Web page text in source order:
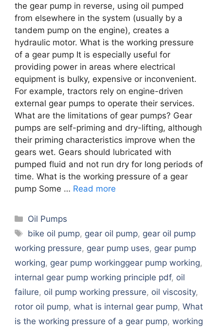
the gear pump in reverse, using oil pumped
from elsewhere in the system (usually by a
tandem pump on the engine), creates a
hydraulic motor. What is the working pressure
of a gear pump It is especially useful for
providing power in areas where electrical
equipment is bulky, expensive or inconvenient.
For example, tractors rely on engine-driven
external gear pumps to operate their services.
What are the limitations of gear pumps? Gear
pumps are self-priming and dry-lifting, although
their priming characteristics improve when the
gears wet. Gears should lubricated with
pumped fluid and not run dry for long periods of
time. What is the working pressure of a gear
pump Some … Read more
Categories
Oil Pumps
Tags
bike oil pump, gear oil pump, gear oil pump
working pressure, gear pump uses, gear pump
working, gear pump workinggear pump working,
internal gear pump working principle pdf, oil
failure, oil pump working pressure, oil viscosity,
rotor oil pump, what is internal gear pump, What
is the working pressure of a gear pump, working